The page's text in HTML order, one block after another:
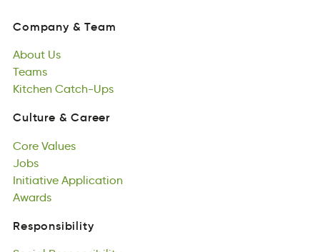
Company & Team
About
About Us
amseT
Teams
Kitchen
ehniKct
Kitchen
Catch-Ups
Catch-Ups
Culture
Culture
&
&
Career
Career
Core
Core
Values
Values
Jsob
Jobs
Initiative
ititviIane
Initiative
Application
Application
Awards
rswaAd
Awards
Responsibility
Responsibility
Social
acSiol
Responsibility
Rbsiesylontipi
Politcal
Responsibility